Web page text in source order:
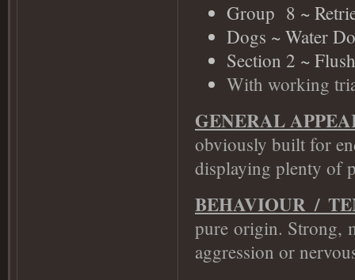
Group 8 ~
Dogs ~ Water
Section 2 ~
With working
GENERAL
obviously built for
displaying plenty of
BEHAVIOUR /
pure origin. Strong,
aggression or